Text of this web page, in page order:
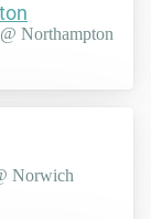
Northampton
Norwich